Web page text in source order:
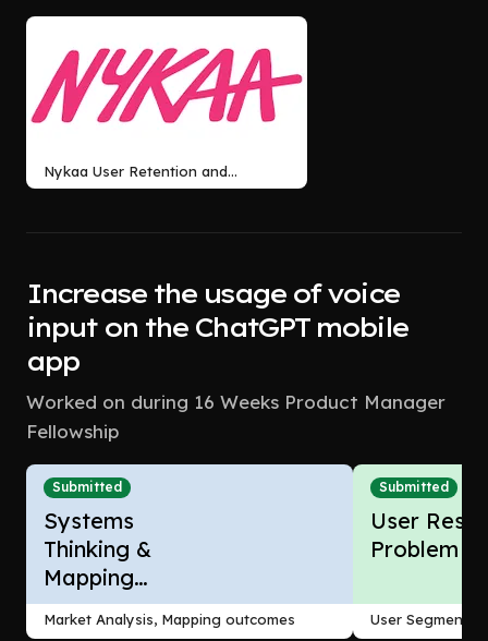
Nykaa User Retention and
Retaining first time buyers
Increase the usage of voice
input on the ChatGPT mobile
app
Worked on during 16 Weeks Product Manager
Fellowship
Submitted
Systems
Thinking &
Mapping
Outcomes
Market Analysis, Mapping outcomes
Submitted
User
Problem
User